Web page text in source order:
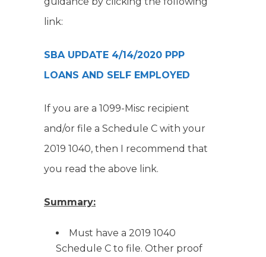
link:
SBA UPDATE 4/14/2020 PPP
LOANS AND SELF EMPLOYED
If you are a 1099-Misc recipient
and/or file a Schedule C with your
2019 1040, then I recommend that
you read the above link.
Summary:
Must have a 2019 1040
Schedule C to file. Other proof